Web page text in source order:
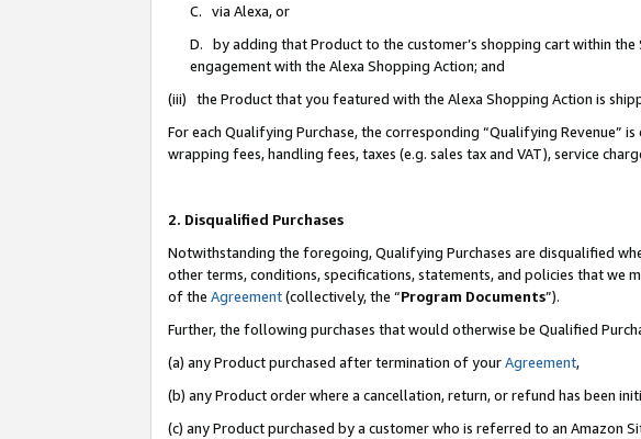
C. via Alexa, or
D. by adding that Product to the customer’s shopping cart within
engagement with the Alexa Shopping Action; and
(iii) the Product that you featured with the Alexa Shopping Action is
For each Qualifying Purchase, the corresponding “Qualifying
wrapping fees, handling fees, taxes (e.g. sales tax and VAT), service
2. Disqualified Purchases
Notwithstanding the foregoing, Qualifying Purchases are disqualified
other terms, conditions, specifications, statements, and policies that
of the Agreement(collectively, the “Program Documents”).
Further, the following purchases that would otherwise be Qualified
(a) any Product purchased after termination of yourAgreement,
(b) any Product order where a cancellation, return, or refund has been
(c) any Product purchased by a customer who is referred to an